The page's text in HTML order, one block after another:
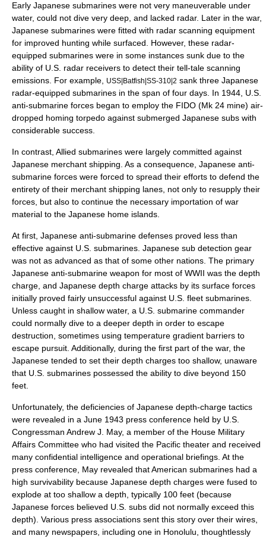
Early Japanese submarines were not very maneuverable under
water, could not dive very deep, and lacked radar. Later in the war,
Japanese submarines were fitted with radar scanning equipment
for improved hunting while surfaced. However, these radar-
equipped submarines were in some instances sunk due to the
ability of U.S. radar receivers to detect their tell-tale scanning
emissions. For example,
USS|Batfish|SS-310|2 sank three Japanese
radar-equipped submarines in the span of four days. In 1944, U.S.
anti-submarine forces began to employ the FIDO (Mk 24 mine) air-
dropped homing torpedo against submerged Japanese subs with
considerable success.
In contrast, Allied submarines were largely committed against
Japanese merchant shipping. As a consequence, Japanese anti-
submarine forces were forced to spread their efforts to defend the
entirety of their merchant shipping lanes, not only to resupply their
forces, but also to continue the necessary importation of war
material to the Japanese home islands.
At first, Japanese anti-submarine defenses proved less than
effective against U.S. submarines. Japanese sub detection gear
was not as advanced as that of some other nations. The primary
Japanese anti-submarine weapon for most of WWII was the depth
charge, and Japanese depth charge attacks by its surface forces
initially proved fairly unsuccessful against U.S. fleet submarines.
Unless caught in shallow water, a U.S. submarine commander
could normally dive to a deeper depth in order to escape
destruction, sometimes using temperature gradient barriers to
escape pursuit. Additionally, during the first part of the war, the
Japanese tended to set their depth charges too shallow, unaware
that U.S. submarines possessed the ability to dive beyond 150
feet.
Unfortunately, the deficiencies of Japanese depth-charge tactics
were revealed in a June 1943 press conference held by U.S.
Congressman Andrew J. May, a member of the House Military
Affairs Committee who had visited the Pacific theater and received
many confidential intelligence and operational briefings. At the
press conference, May revealed that American submarines had a
high survivability because Japanese depth charges were fused to
explode at too shallow a depth, typically 100 feet (because
Japanese forces believed U.S. subs did not normally exceed this
depth). Various press associations sent this story over their wires,
and many newspapers, including one in Honolulu, thoughtlessly